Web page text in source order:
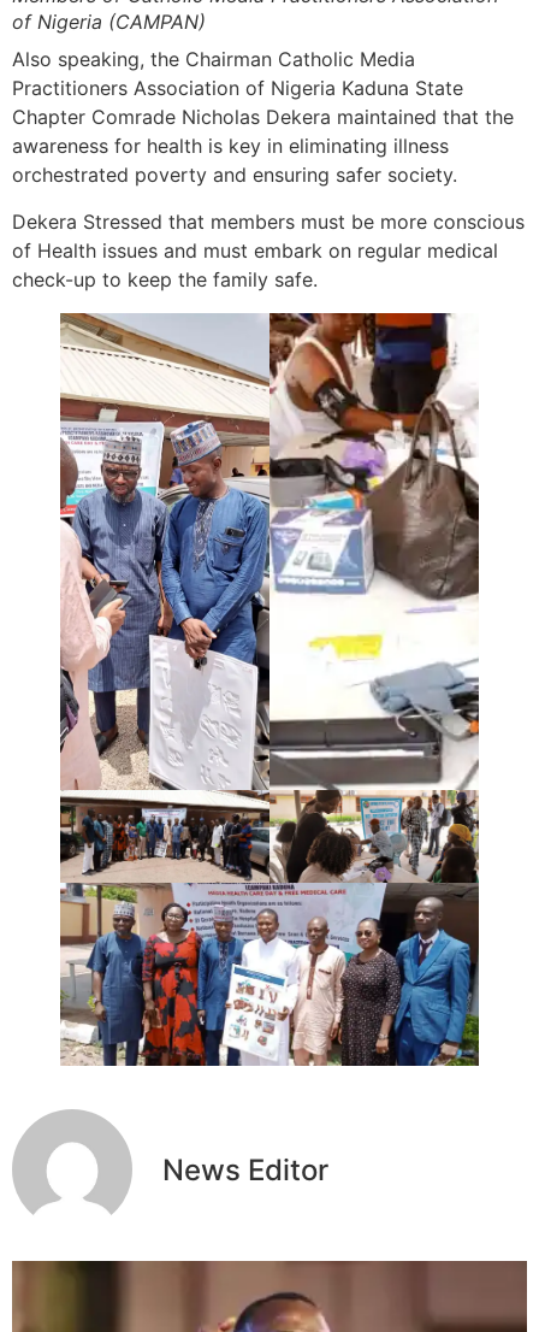
of Nigeria (CAMPAN)
Also speaking, the Chairman Catholic Media
Practitioners Association of Nigeria Kaduna State
Chapter Comrade Nicholas Dekera maintained that the
awareness for health is key in eliminating illness
orchestrated poverty and ensuring safer society.
Dekera Stressed that members must be more conscious
of Health issues and must embark on regular medical
check-up to keep the family safe.
News Editor